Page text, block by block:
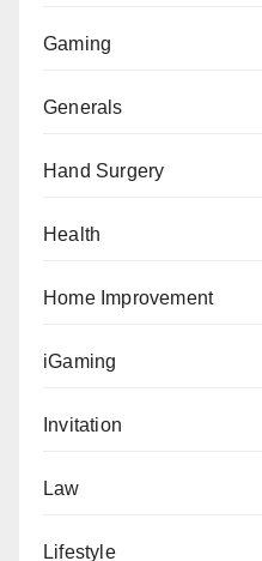
Gaming
Generals
Hand Surgery
Health
Home Improvement
iGaming
Invitation
Law
Lifestyle